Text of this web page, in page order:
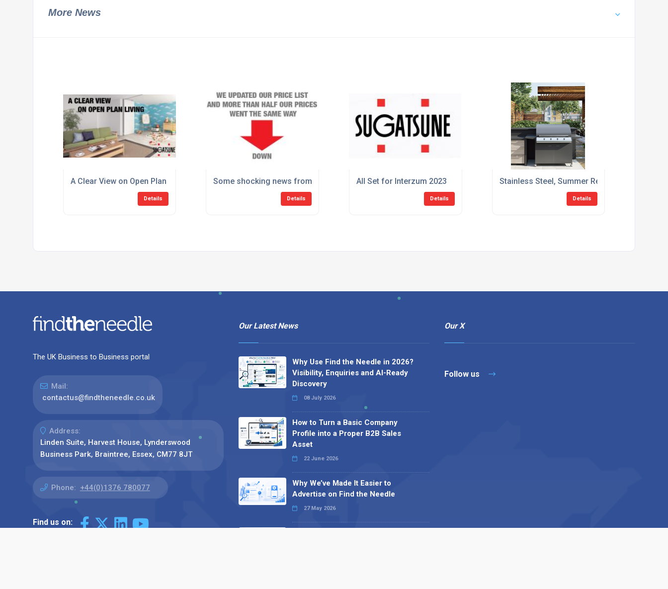
More News
A Clear View on Open Plan Living
Details
Some shocking news from Sugatsune. Better sit down.
Details
All Set for Interzum 2023
Details
Stainless Steel, Summer Ready: The Secret
Details
The UK Business to Business portal
Mail:
contactus@findtheneedle.co.uk
Address:
Linden Suite, Harvest House, Lynderswood
Business Park, Braintree, Essex, CM77 8JT
Phone: +44(0)1376 780077
Find us on:
Our Latest News
Why Use Find the Needle in 2026?
Visibility, Enquiries and AI-Ready
Discovery
08 July 2026
How to Turn a Basic Company
Profile into a Proper B2B Sales
Asset
22 June 2026
Why We’ve Made It Easier to
Advertise on Find the Needle
27 May 2026
Our X
Follow us